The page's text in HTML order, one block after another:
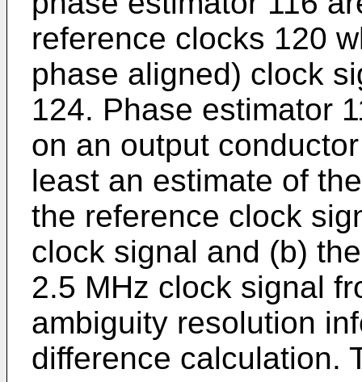
reference clocks 120
phase aligned) clock
124. Phase estimator
on an output
least an estimate of
the reference clock
clock signal and (b)
2.5 MHz clock signal
ambiguity resolution
difference calculation.